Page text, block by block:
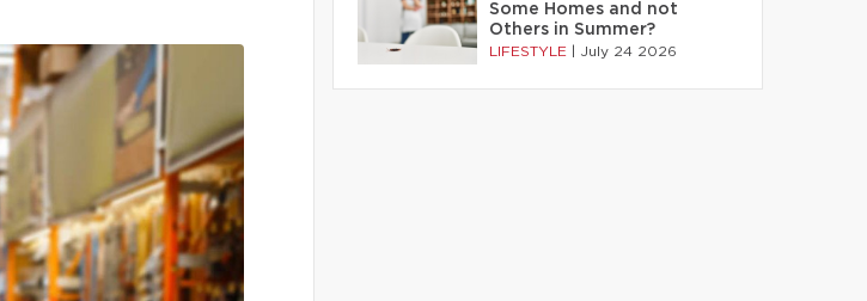
Some Homes and not
Others in Summer?
LIFESTYLE July 24 2026